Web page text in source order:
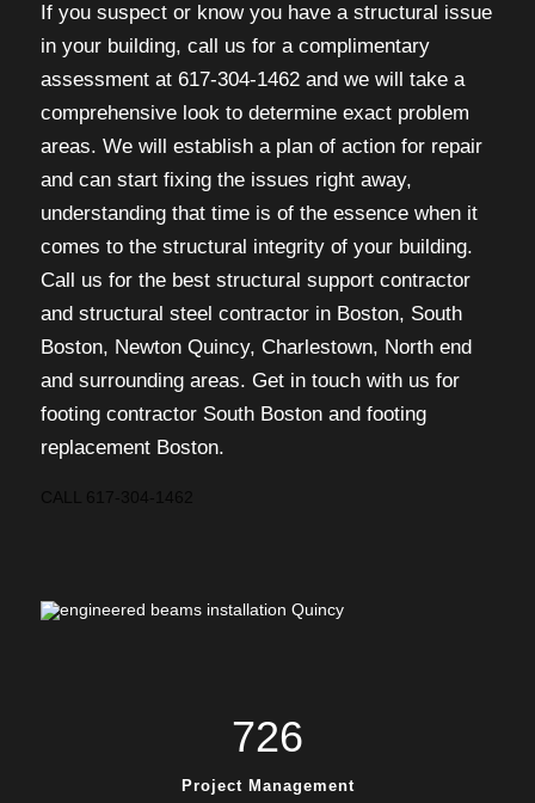
If you suspect or know you have a structural issue
in your building, call us for a complimentary
assessment at 617-304-1462 and we will take a
comprehensive look to determine exact problem
areas. We will establish a plan of action for repair
and can start fixing the issues right away,
understanding that time is of the essence when it
comes to the structural integrity of your building.
Call us for the best structural support contractor
and structural steel contractor in Boston, South
Boston, Newton Quincy, Charlestown, North end
and surrounding areas. Get in touch with us for
footing contractor South Boston and footing
replacement Boston.
726
Project Management